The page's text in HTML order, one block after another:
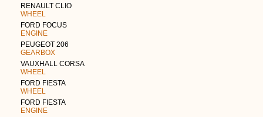
RENAULT CLIO
WHEEL
FORD FOCUS
ENGINE
PEUGEOT 206
GEARBOX
VAUXHALL CORSA
WHEEL
FORD FIESTA
WHEEL
FORD FIESTA
ENGINE